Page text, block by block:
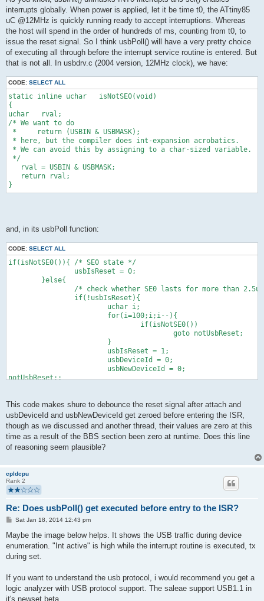
interrupts globally. When power is applied, let it be time t0, the ATtiny85
uC @12MHz is quickly running ready to accept interruptions. Whereas
the host will spend in the order of hundreds of ms, counting from t0, to
issue the reset signal. So I think usbPoll() will have a very pretty choice
of executing all through before the interrupt service routine is entered. But
that is not all. In usbdrv.c (2004 version, 12MHz clock), we have:
CODE: SELECT ALL
static inline uchar   isNotSE0(void)
{
uchar   rval;
/* We want to do
*     return (USBIN & USBMASK);
* here, but the compiler does int-expansion acrobatics.
* We can avoid this by assigning to a char-sized variable.
*/
rval = USBIN & USBMASK;
return rval;
}
and, in its usbPoll function:
CODE: SELECT ALL
if(isNotSE0()){ /* SE0 state */
usbIsReset = 0;
}else{
/* check whether SE0 lasts for more than 2.5us
if(!usbIsReset){
uchar i;
for(i=100;i;i--){
if(isNotSE0())
goto notUsbReset;
}
usbIsReset = 1;
usbDeviceId = 0;
usbNewDeviceId = 0;
notUsbReset:;
This code makes shure to debounce the reset signal after attach and
usbDeviceId and usbNewDeviceId get zeroed before entering the ISR,
though as we discussed and another thread, their values are zero at this
time as a result of the BBS section been zero at runtime. Does this line
of reasoning seem plausible?
cpldcpu
Rank 2
Re: Does usbPoll() get executed before entry to the ISR?
P
s
Sat Jan 18, 2014 12:43 pm
Maybe the image below helps. It shows the USB traffic during device
enumeration. "Int active" is high while the interrupt routine is executed, tx
during set.
If you want to understand the usb protocol, i would recommend you get a
logic analyzer with USB protocol support. The saleae support USB1.1 in
it's newset beta.